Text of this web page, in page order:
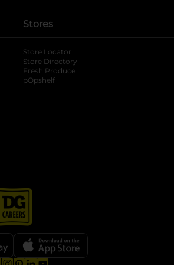
Stores
Store Locator
Store Directory
Fresh Produce
pOpshelf